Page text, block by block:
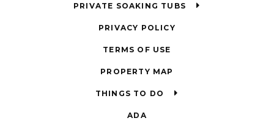
PRIVATE SOAKING TUBS
PRIVACY POLICY
TERMS OF USE
PROPERTY MAP
THINGS TO DO
ADA